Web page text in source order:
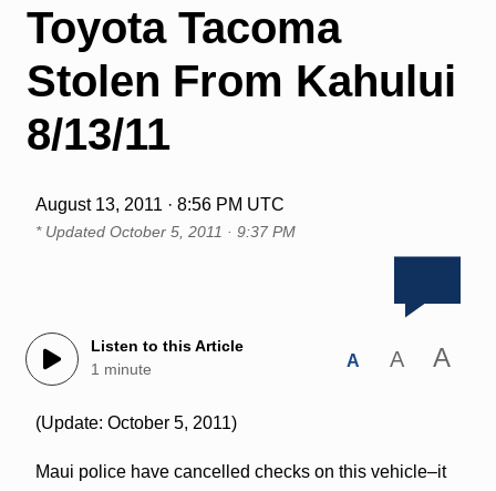
Toyota Tacoma
Stolen From Kahului
8/13/11
August 13, 2011 · 8:56 PM UTC
* Updated October 5, 2011 · 9:37 PM
Listen to this Article
1 minute
A A A
(Update: October 5, 2011)
Maui police have cancelled checks on this vehicle–it